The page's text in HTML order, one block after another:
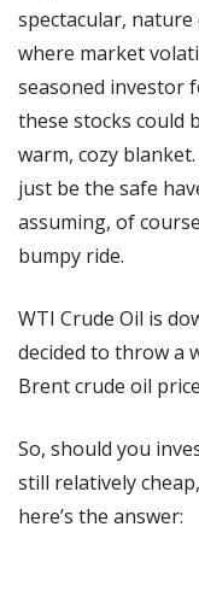
spectacular, nature
where market
seasoned investor
these stocks could
warm, cozy
just be the safe
assuming, of
bumpy ride.
WTI Crude Oil is
decided to throw a
Brent crude oil
So, should you
still relatively
here’s the answer: